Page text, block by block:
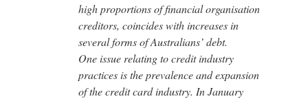
high proportions of financial organisation
creditors, coincides with increases in
several forms of Australians’ debt.
One issue relating to credit industry
practices is the prevalence and expansion
of the credit card industry. In January